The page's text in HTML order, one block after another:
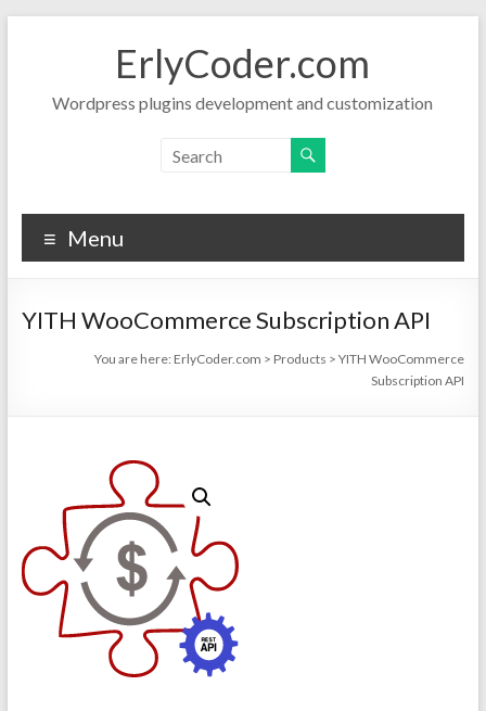
ErlyCoder.com
Wordpress plugins development and customization
Menu
YITH WooCommerce Subscription API
You are here: ErlyCoder.com > Products >YITH WooCommerce
Subscription API